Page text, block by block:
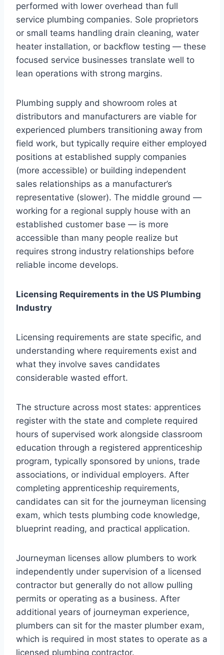
performed with lower overhead than full
service plumbing companies. Sole proprietors
or small teams handling drain cleaning, water
heater installation, or backflow testing — these
focused service businesses translate well to
lean operations with strong margins.
Plumbing supply and showroom roles at
distributors and manufacturers are viable for
experienced plumbers transitioning away from
field work, but typically require either employed
positions at established supply companies
(more accessible) or building independent
sales relationships as a manufacturer’s
representative (slower). The middle ground —
working for a regional supply house with an
established customer base — is more
accessible than many people realize but
requires strong industry relationships before
reliable income develops.
Licensing Requirements in the US Plumbing
Industry
Licensing requirements are state specific, and
understanding where requirements exist and
what they involve saves candidates
considerable wasted effort.
The structure across most states: apprentices
register with the state and complete required
hours of supervised work alongside classroom
education through a registered apprenticeship
program, typically sponsored by unions, trade
associations, or individual employers. After
completing apprenticeship requirements,
candidates can sit for the journeyman licensing
exam, which tests plumbing code knowledge,
blueprint reading, and practical application.
Journeyman licenses allow plumbers to work
independently under supervision of a licensed
contractor but generally do not allow pulling
permits or operating as a business. After
additional years of journeyman experience,
plumbers can sit for the master plumber exam,
which is required in most states to operate as a
licensed plumbing contractor.